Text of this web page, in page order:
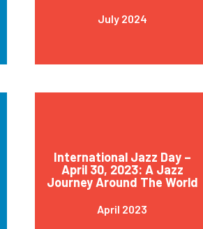
July 2024
International Jazz Day –
April 30, 2023: A Jazz
Journey Around The World
April 2023